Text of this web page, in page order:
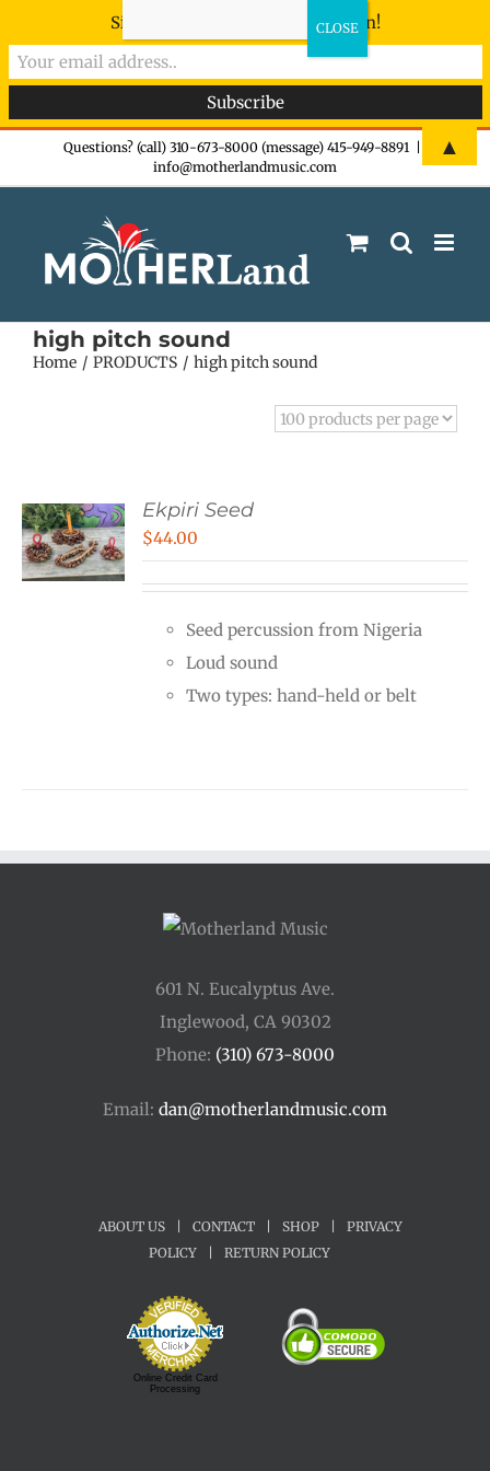
Questions? (call) 310-673-8000 (message) 415-949-8891
info@motherlandmusic.com
high pitch sound
Home PRODUCTS high pitch sound
Ekpiri Seed
$44.00
Seed percussion from Nigeria
Loud sound
Two types: hand-held or belt
601 N. Eucalyptus Ave.
Inglewood, CA 90302
Phone: (310) 673-8000
Email: dan@motherlandmusic.com
ABOUT US CONTACT SHOP
PRIVACY
POLICY
RETURN POLICY
Online Credit Card
Processing
Sign-up now - don't miss the fun!
▲